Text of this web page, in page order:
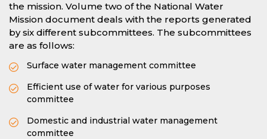
the mission. Volume two of the National Water
Mission document deals with the reports generated
by six different subcommittees. The subcommittees
are as follows:
Surface water management committee
Efficient use of water for various purposes
committee
Domestic and industrial water management
committee